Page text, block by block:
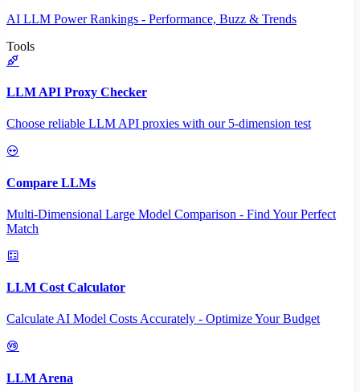
AI LLM Power Rankings - Performance, Buzz & Trends
Tools
LLM API Proxy Checker
Choose reliable LLM API proxies with our 5-dimension test
Compare LLMs
Multi-Dimensional Large Model Comparison - Find Your Perfect
Match
LLM Cost Calculator
Calculate AI Model Costs Accurately - Optimize Your Budget
LLM Arena